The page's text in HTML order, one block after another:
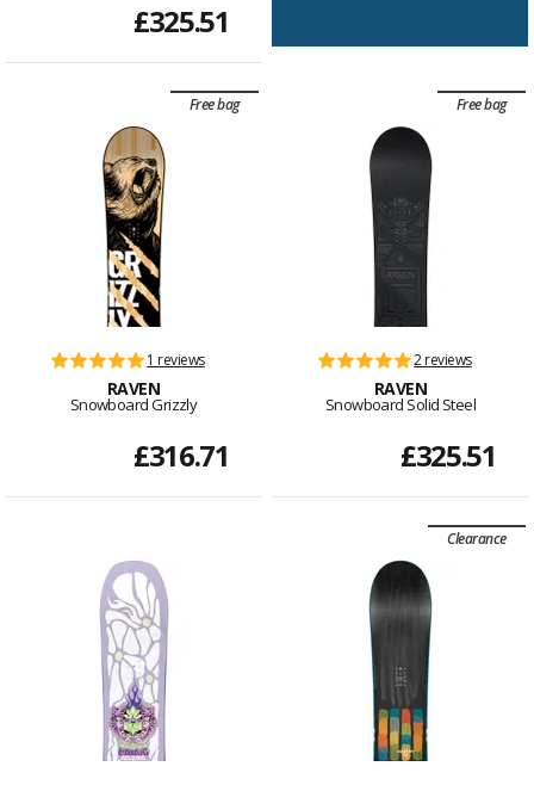
£325.51
Free bag
1 reviews
RAVEN
Snowboard Grizzly
£316.71
Free bag
2 reviews
RAVEN
Snowboard Solid Steel
£325.51
Clearance